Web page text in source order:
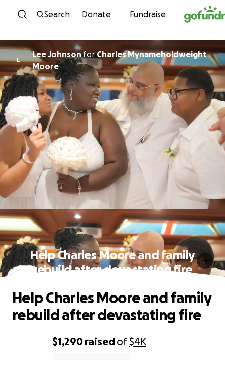
Skip to content
Search Donate Fundraise
L
Lee JohnsonforCharles Mynameholdweight
Moore
Help Charles Moore and family
rebuild after devastating fire
$1,290 raisedof$4K
Help Charles Moore and family
rebuild after devastating fire